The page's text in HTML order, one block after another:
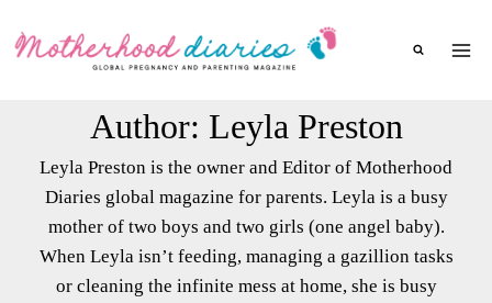
Author: Leyla Preston
Leyla Preston is the owner and Editor of Motherhood
Diaries global magazine for parents. Leyla is a busy
mother of two boys and two girls (one angel baby).
When Leyla isn’t feeding, managing a gazillion tasks
or cleaning the infinite mess at home, she is busy